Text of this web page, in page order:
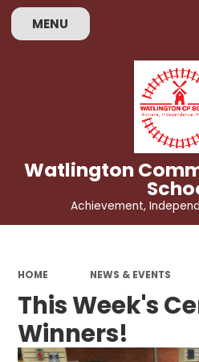
MENU
Watlington
Achievement,
HOME NEWS & EVENTS
This Week's
Winners!